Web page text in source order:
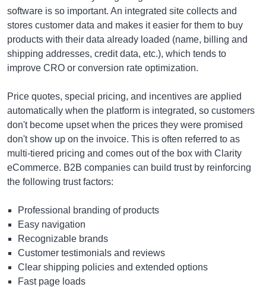
software is so important. An integrated site collects and
stores customer data and makes it easier for them to buy
products with their data already loaded (name, billing and
shipping addresses, credit data, etc.), which tends to
improve CRO or conversion rate optimization.
Price quotes, special pricing, and incentives are applied
automatically when the platform is integrated, so customers
don't become upset when the prices they were promised
don't show up on the invoice. This is often referred to as
multi-tiered pricing and comes out of the box with Clarity
eCommerce. B2B companies can build trust by reinforcing
the following trust factors:
Professional branding of products
Easy navigation
Recognizable brands
Customer testimonials and reviews
Clear shipping policies and extended options
Fast page loads